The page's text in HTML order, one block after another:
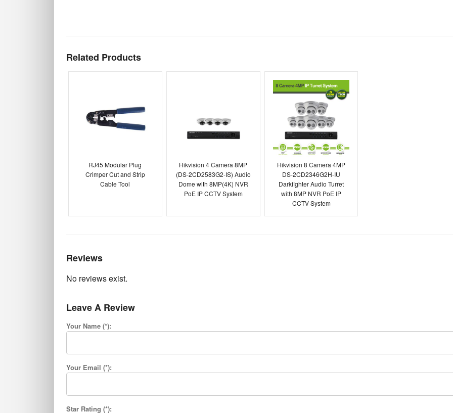
Related Products
RJ45 Modular Plug
Crimper Cut and Strip
Cable Tool
Hikvision 4 Camera 8MP
(DS-2CD2583G2-IS) Audio
Dome with 8MP(4K) NVR
PoE IP CCTV System
Hikvision 8 Camera 4MP
DS-2CD2346G2H-IU
Darkfighter Audio Turret
with 8MP NVR PoE IP
CCTV System
Reviews
No reviews exist.
Leave A Review
Your Name (*):
Your Email (*):
Star Rating (*):